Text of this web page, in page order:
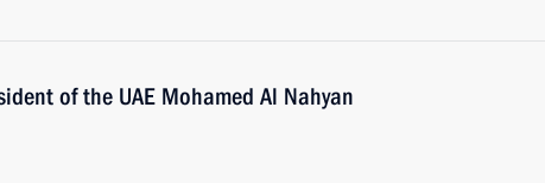
of the UAE Mohamed Al Nahyan